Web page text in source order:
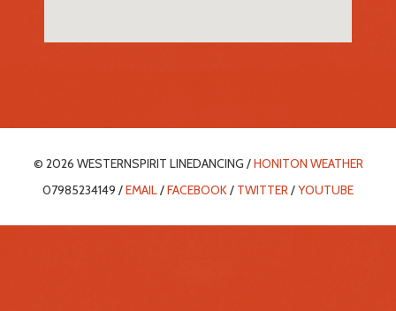
© 2026 WESTERNSPIRIT LINEDANCING /HONITON WEATHER
07985234149 /EMAIL/FACEBOOK/ TWITTER/YOUTUBE